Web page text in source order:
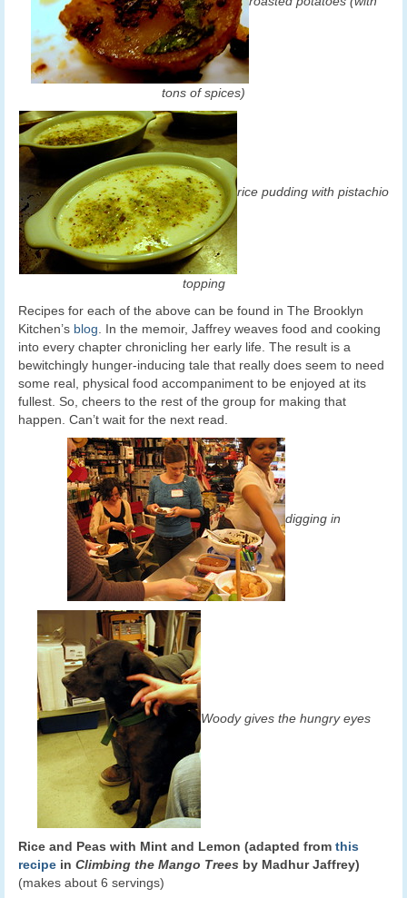
tons of spices)
rice pudding with pistachio
topping
Recipes for each of the above can be found in The Brooklyn
Kitchen’s blog . In the memoir, Jaffrey weaves food and cooking
into every chapter chronicling her early life. The result is a
bewitchingly hunger-inducing tale that really does seem to need
some real, physical food accompaniment to be enjoyed at its
fullest. So, cheers to the rest of the group for making that
happen. Can’t wait for the next read.
digging in
Woody gives the hungry eyes
Rice and Peas with Mint and Lemon (adapted from this
recipe in Climbing the Mango Trees by Madhur Jaffrey)
(makes about 6 servings)